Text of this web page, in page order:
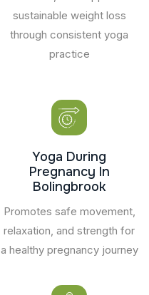
sustainable weight loss
through consistent yoga
practice
Yoga During
Pregnancy In
Bolingbrook
Promotes safe movement,
relaxation, and strength for
a healthy pregnancy journey